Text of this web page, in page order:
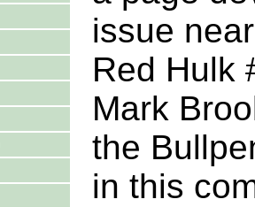
issue
Red Hulk
Mark
the
in this